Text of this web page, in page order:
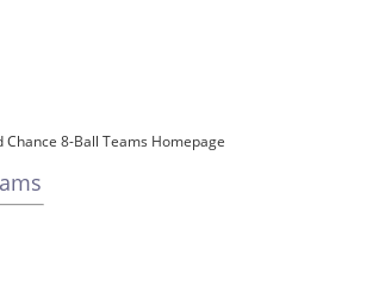
Chance 8-Ball Teams Homepage